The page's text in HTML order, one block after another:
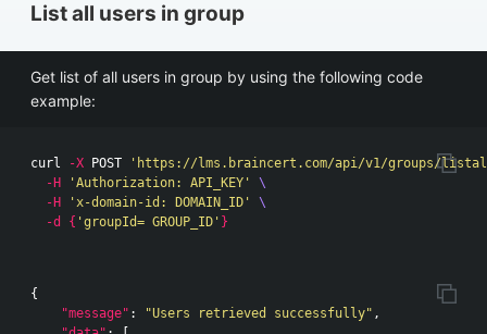
List all users in group
Get list of all users in group by using the following code
example:
curl -X POST
'https://lms.braincert.com/api/v1/groups/
-H
'Authorization: API_KEY'
\
-H
'x-domain-id: DOMAIN_ID'
\
-d
{ 'groupId= GROUP_ID' }
{
"message" : "Users retrieved successfully" ,